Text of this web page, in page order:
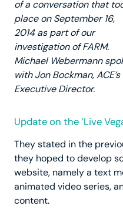
of a conversation that
place on September 16,
2014 as part of our
investigation of FARM.
Michael Webermann
with Jon Bockman, ACE’s
Executive Director.
Update on the ‘Live
They stated in the
they hoped to develop
website, namely a text
animated video series,
content.